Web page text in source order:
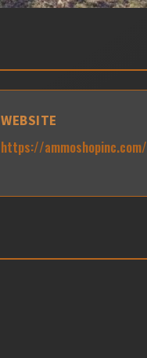
WEBSITE
https://ammoshopinc.com/